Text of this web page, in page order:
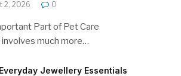
2, 2026 0
Part of Pet Care
much more…
Everyday Jewellery Essentials